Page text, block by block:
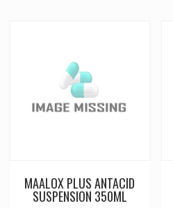
MAALOX PLUS ANTACID
SUSPENSION 350ML